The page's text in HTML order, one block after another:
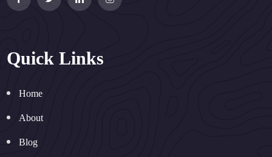
Quick Links
Home
About
Blog